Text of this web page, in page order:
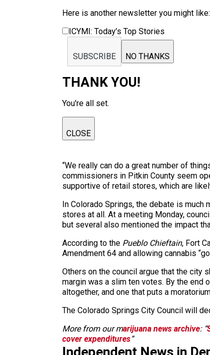
Here is another newsletter you might like:
ICYMI: Today’s Top Stories
SUBSCRIBE NO THANKS
THANK YOU!
You're all set.
CLOSE
“We really can do a great number of
commissioners in Pitkin County seem
supportive of retail stores, which are
In Colorado Springs, the debate is
stores at all. At a meeting Monday,
but several also mentioned the impact
According to the Pueblo Chieftain, Fort
Amendment 64 and allowing cannabis
Others on the council argue that the city
margin was a slim ten votes. By the end
altogether, and one that puts a
The Colorado Springs City Council will
More from our marijuana news archive: “
cover expenditures“
Independent News in